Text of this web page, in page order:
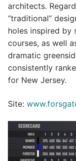
architects.
“traditional”
holes inspired by
courses, as well
dramatic
consistently
for New Jersey.
Site: